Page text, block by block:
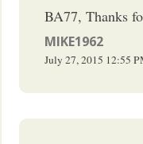
BA77, Thanks
MIKE1962
July 27, 2015 12:55